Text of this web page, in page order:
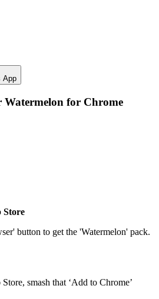
App
Watermelon for Chrome
Store
button to get the 'Watermelon' pack.
smash that ‘Add to Chrome’